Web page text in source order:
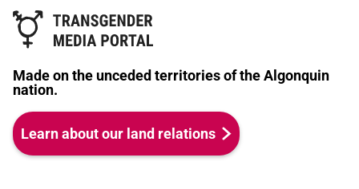
Made on the unceded territories of the Algonquin
nation.
Learn about our land relations